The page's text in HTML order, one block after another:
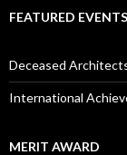
FEATURED EVENTS
Deceased
International
MERIT AWARD